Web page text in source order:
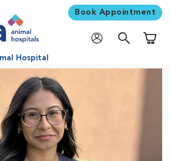
Book Appointment
Hospital